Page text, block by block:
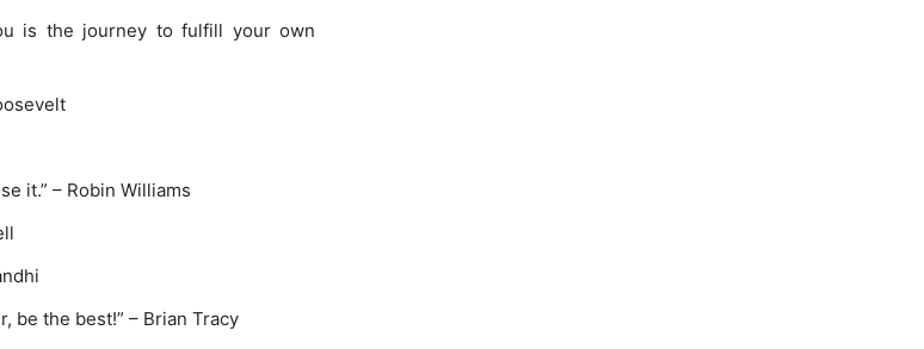
is the journey to fulfill your own
it.” – Robin Williams
be the best!” – Brian Tracy